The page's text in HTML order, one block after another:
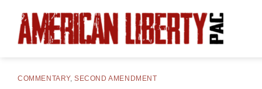
content
COMMENTARY,SECOND AMENDMENT